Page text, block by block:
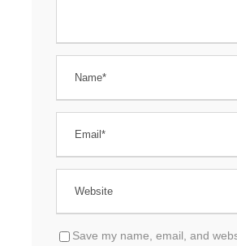
Save my name, email, and